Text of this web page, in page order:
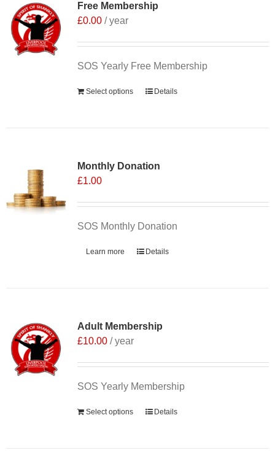
Free Membership
£0.00 / year
SOS Yearly Free Membership
Select options Details
Monthly Donation
£1.00
SOS Monthly Donation
Learn more Details
Adult Membership
£10.00 / year
SOS Yearly Membership
Select options Details